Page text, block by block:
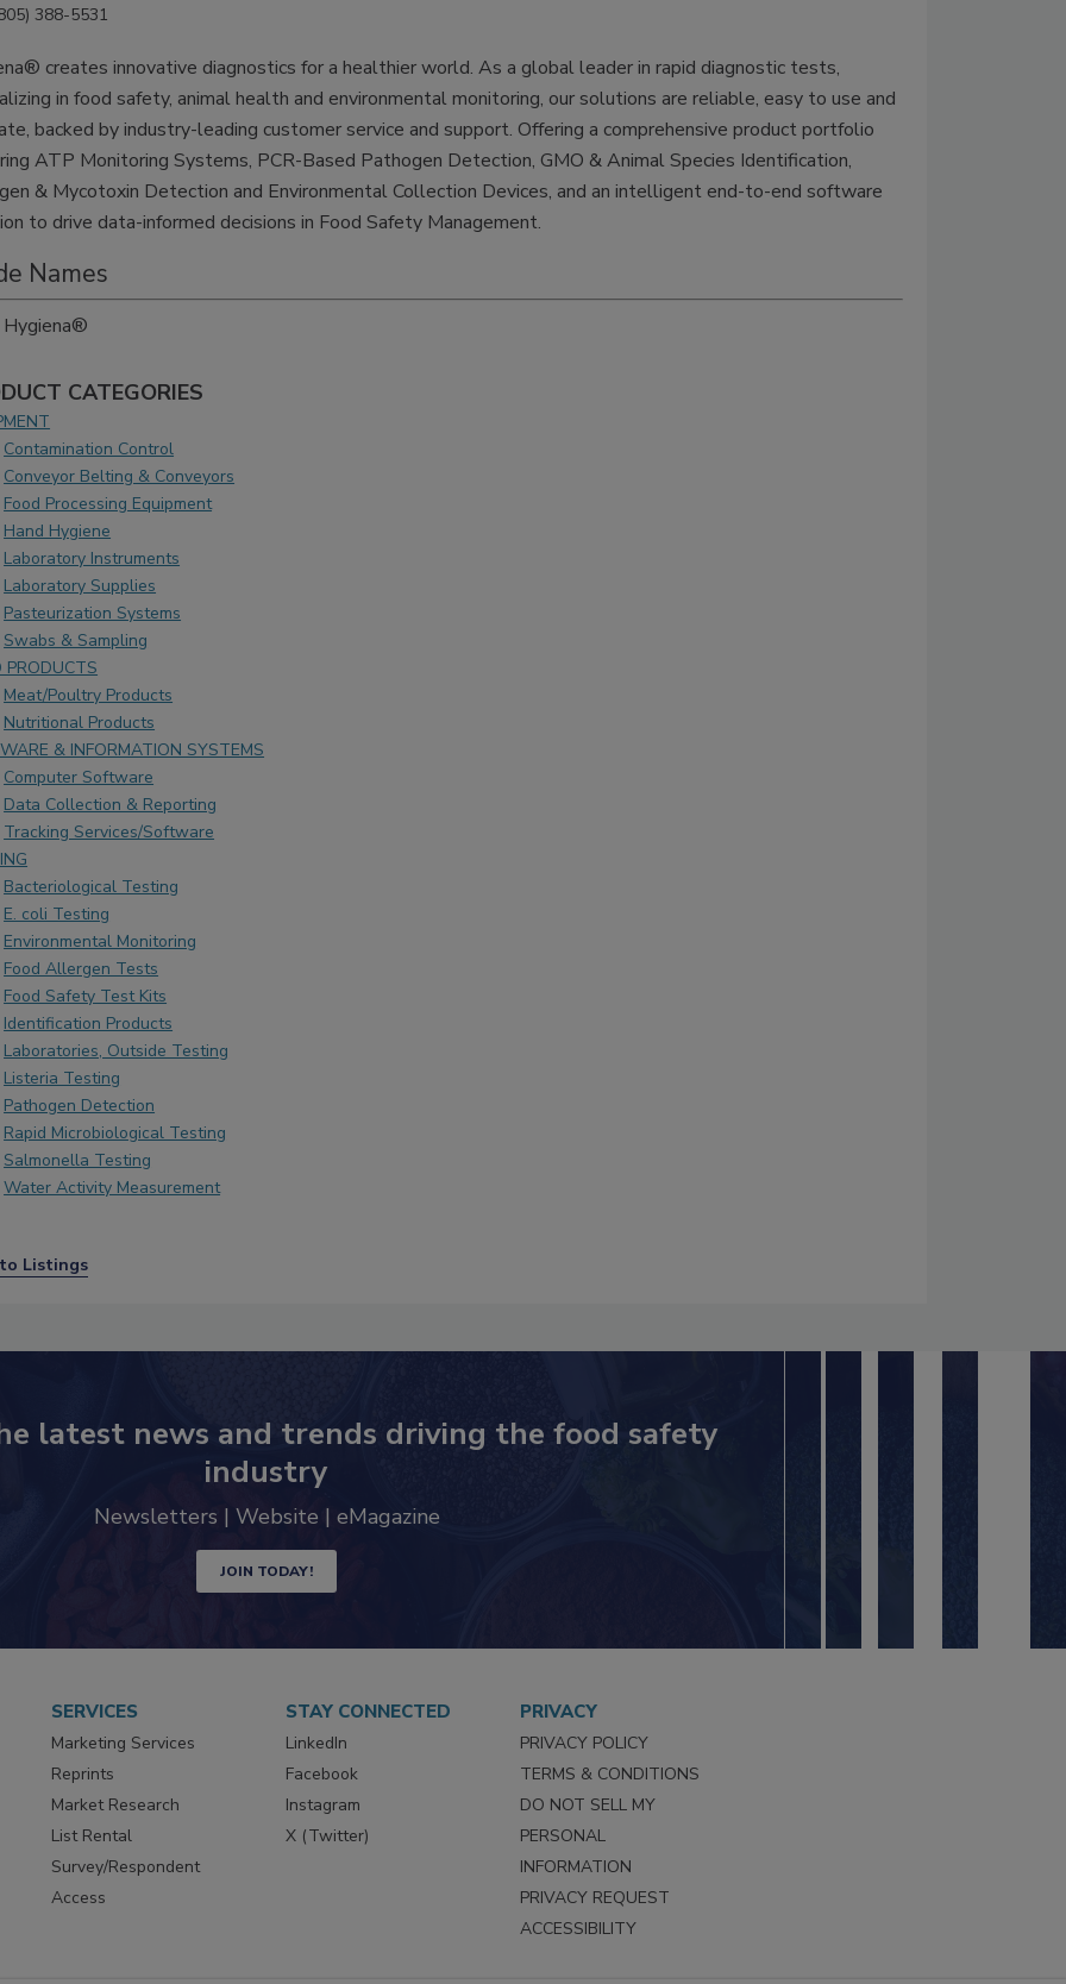
388-5531
creates innovative diagnostics for a healthier world. As a global leader in rapid diagnostic tests,
in food safety, animal health and environmental monitoring, our solutions are reliable, easy to use and
backed by industry-leading customer service and support. Offering a comprehensive product portfolio
ATP Monitoring Systems, PCR-Based Pathogen Detection, GMO & Animal Species Identification,
& Mycotoxin Detection and Environmental Collection Devices, and an intelligent end-to-end software
to drive data-informed decisions in Food Safety Management.
Names
Hygiena®
CATEGORIES
Contamination Control
Conveyor Belting & Conveyors
Food Processing Equipment
Hand Hygiene
Laboratory Instruments
Laboratory Supplies
Pasteurization Systems
Swabs & Sampling
PRODUCTS
Meat/Poultry Products
Nutritional Products
& INFORMATION SYSTEMS
Computer Software
Data Collection & Reporting
Tracking Services/Software
Bacteriological Testing
E. coli Testing
Environmental Monitoring
Food Allergen Tests
Food Safety Test Kits
Identification Products
Laboratories, Outside Testing
Listeria Testing
Pathogen Detection
Rapid Microbiological Testing
Salmonella Testing
Water Activity Measurement
Listings
latest news and trends driving the food safety
industry
Newsletters | Website | eMagazine
JOIN TODAY!
SERVICES
Marketing Services
Reprints
Market Research
List Rental
Survey/Respondent
Access
STAY CONNECTED
LinkedIn
Facebook
Instagram
X (Twitter)
PRIVACY
PRIVACY POLICY
TERMS & CONDITIONS
DO NOT SELL MY
PERSONAL
INFORMATION
PRIVACY REQUEST
ACCESSIBILITY